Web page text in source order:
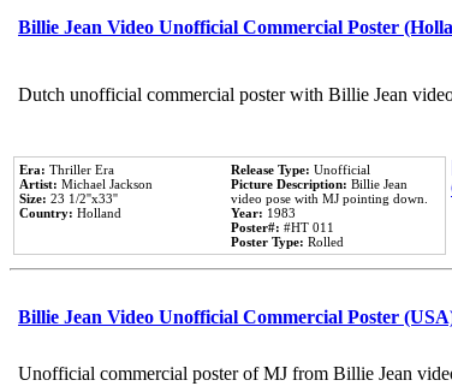
Billie Jean Video Unofficial Commercial Poster
Dutch unofficial commercial poster with Billie Jean
Era: Thriller Era
Artist: Michael Jackson
Size: 23 1/2''x33''
Country: Holland
Release Type: Unofficial
Picture Description: Billie Jean
video pose with MJ pointing down.
Year: 1983
Poster#: #HT 011
Poster Type: Rolled
Billie Jean Video Unofficial Commercial Poster
Unofficial commercial poster of MJ from Billie Jean